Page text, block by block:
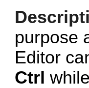
purpose
Editor
Ctrl